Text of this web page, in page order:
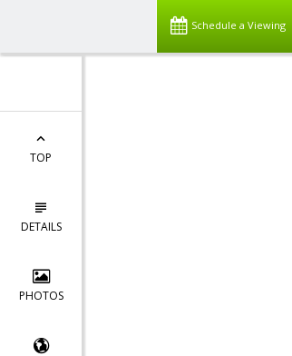
Schedule a Viewing
TOP
DETAILS
PHOTOS